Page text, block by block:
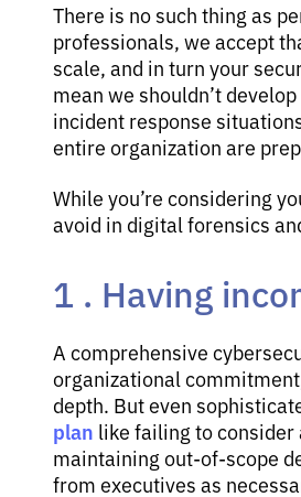
There is no such thing as
professionals, we accept
scale, and in turn your
mean we shouldn’t
incident response
entire organization are
While you’re considering
avoid in digital forensics
1 . Having
A comprehensive
organizational
depth. But even
plan like failing to
maintaining out-of-scope
from executives as